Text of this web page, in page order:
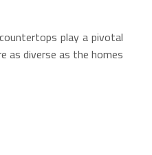
play a pivotal
as diverse as the homes